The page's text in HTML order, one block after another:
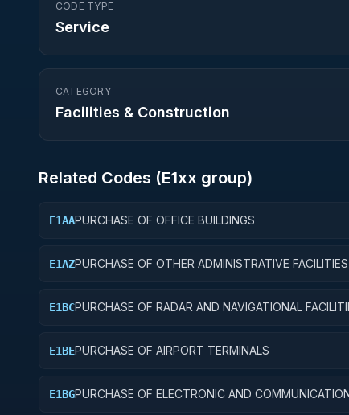
CODE TYPE
Service
CATEGORY
Facilities & Construction
Related Codes (E1xx group)
E1AAPURCHASE OF OFFICE BUILDINGS
E1AZPURCHASE OF OTHER ADMINISTRATIVE
E1BCPURCHASE OF RADAR AND NAVIGATIONAL
E1BEPURCHASE OF AIRPORT TERMINALS
E1BGPURCHASE OF ELECTRONIC AND